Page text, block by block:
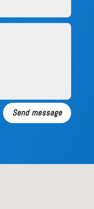
Send message